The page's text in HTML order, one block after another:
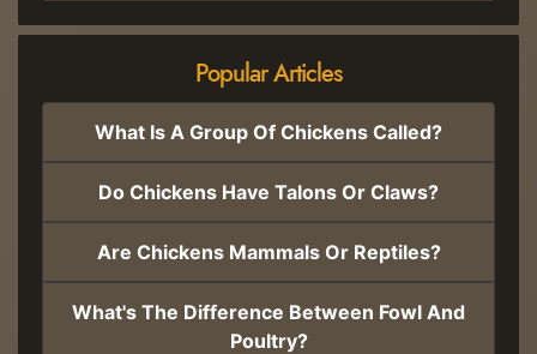
Popular Articles
What Is A Group Of Chickens Called?
Do Chickens Have Talons Or Claws?
Are Chickens Mammals Or Reptiles?
What's The Difference Between Fowl And
Poultry?